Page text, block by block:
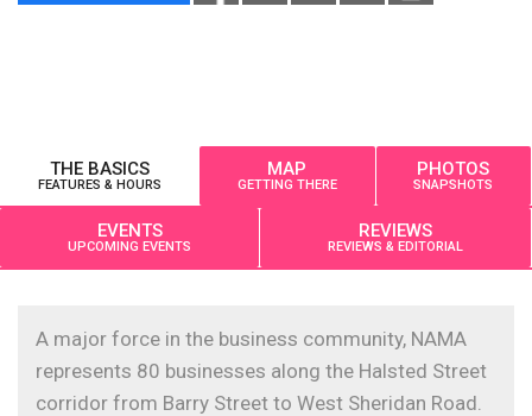
THE BASICS
FEATURES & HOURS
MAP
GETTING THERE
PHOTOS
SNAPSHOTS
EVENTS
UPCOMING EVENTS
REVIEWS
REVIEWS & EDITORIAL
A major force in the business community, NAMA
represents 80 businesses along the Halsted Street
corridor from Barry Street to West Sheridan Road.